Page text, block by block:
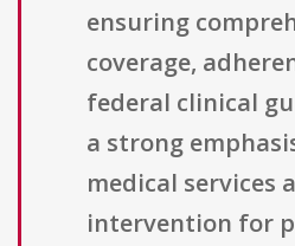
ensuring
coverage,
federal clinical
a strong
medical services
intervention for